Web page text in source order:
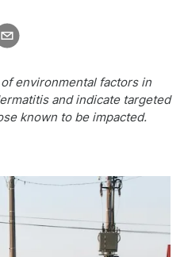
environmental factors in
and indicate targeted
known to be impacted.